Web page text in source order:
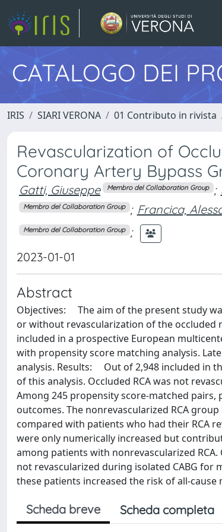
CATALOGO DEI
IRIS SIARI VERONA 01 Contributo in rivista
Revascularization of
Coronary Artery Bypass
Gatti, Giuseppe Membro del Collaboration Group ;
Membro del Collaboration Group ; Francica,
Membro del Collaboration Group ;
2023-01-01
Abstract
Objectives: The aim of the present study
or without revascularization of the
included in a prospective European
with propensity score matching analysis.
analysis. Results: Out of 2,948 included in
of this analysis. Occluded RCA was not
Among 245 propensity score-matched
outcomes. The nonrevascularized RCA
compared with patients who had their RCA
were only numerically increased but
among patients with nonrevascularized
not revascularized during isolated CABG for
these patients increased the risk of all-cause
Scheda breve Scheda completa